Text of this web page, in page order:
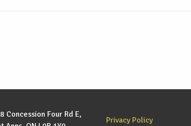
Concession Four Rd E,
Privacy Policy